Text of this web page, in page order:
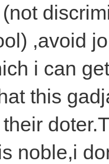
,avoid
i can
this
noble,i